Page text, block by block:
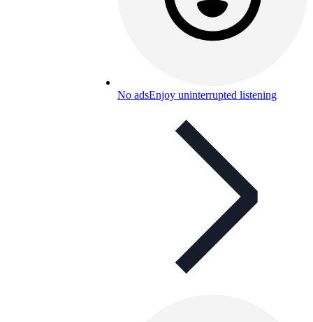
No adsEnjoy uninterrupted listening